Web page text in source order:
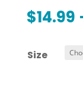
$14.99
Size